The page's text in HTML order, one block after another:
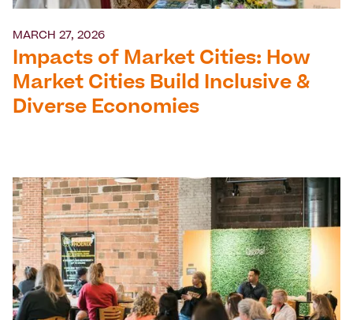
MARCH 27, 2026
Impacts of Market Cities: How
Market Cities Build Inclusive &
Diverse Economies